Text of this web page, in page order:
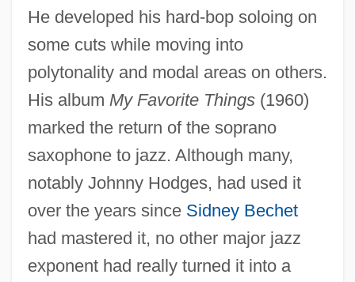
He developed his hard-bop soloing on
some cuts while moving into
polytonality and modal areas on others.
His album My Favorite Things(1960)
marked the return of the soprano
saxophone to jazz. Although many,
notably Johnny Hodges, had used it
over the years since Sidney Bechet
had mastered it, no other major jazz
exponent had really turned it into a